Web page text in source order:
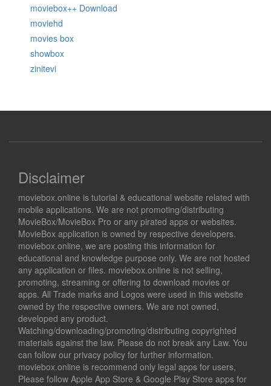
moviebox++ Download
moviehd
movies box
showbox
zinitevi
Disclaimer
moviebox.online is tutorial & educational website related with
mobile applications. We are not promoting/distributing
MovieBox/MovieBox Pro or any pirated apps or websites.
MovieBox application is owned by respective developers.
moviebox.online, we are posting this information for
educational and knowledge purpose only. We are not hosted
any application or files. moviebox.online is not selling,
promoting, streaming or offering to download movies or
apps. All Trade marks and Logos were used in this website
owned by the respective owners. We are not owned,
developed any product.
Watching/downloading/promoting/distributing copyrighted
materials against the law. Please do not break any Law. You
can follow our privacy policy for further information.
moviebox.online is recommend only legal apps for users,
Please follow Apple App Store & Google Play Store apps for